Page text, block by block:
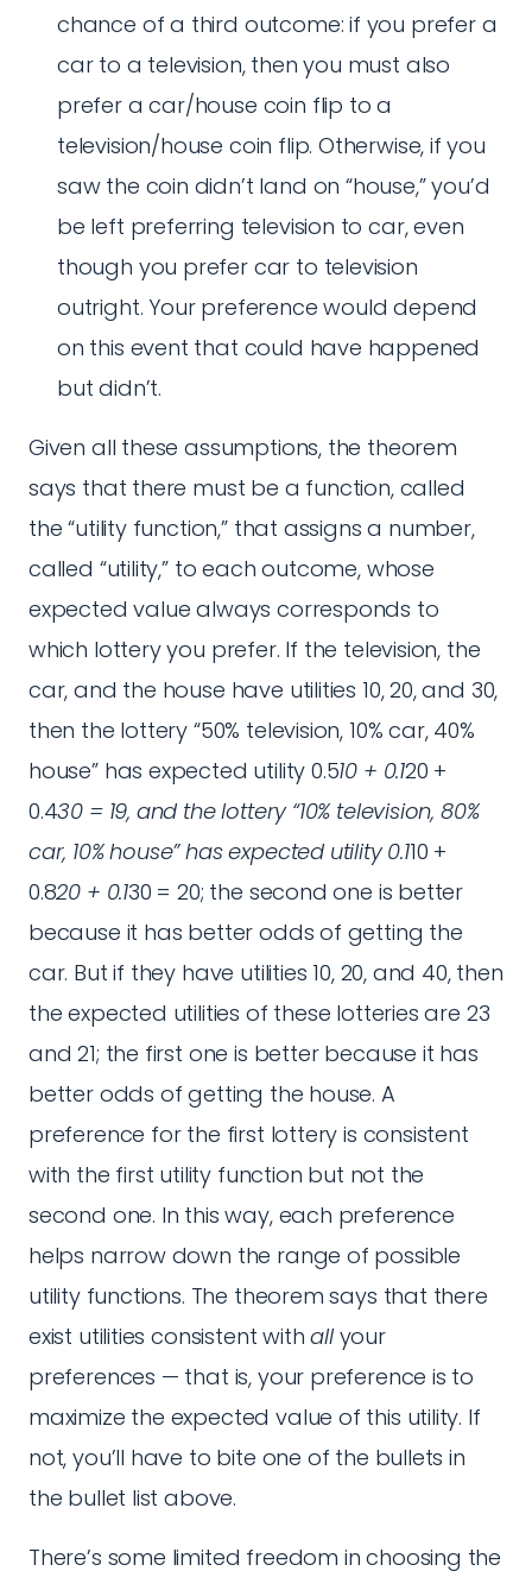
chance of a third outcome: if you prefer a
car to a television, then you must also
prefer a car/house coin flip to a
television/house coin flip. Otherwise, if you
saw the coin didn’t land on “house,” you’d
be left preferring television to car, even
though you prefer car to television
outright. Your preference would depend
on this event that could have happened
but didn’t.
Given all these assumptions, the theorem
says that there must be a function, called
the “utility function,” that assigns a number,
called “utility,” to each outcome, whose
expected value always corresponds to
which lottery you prefer. If the television, the
car, and the house have utilities 10, 20, and 30,
then the lottery “50% television, 10% car, 40%
house” has expected utility 0.510 + 0.120 +
0.430 = 19, and the lottery “10% television, 80%
car, 10% house” has expected utility 0.110 +
0.820 + 0.130 = 20; the second one is better
because it has better odds of getting the
car. But if they have utilities 10, 20, and 40, then
the expected utilities of these lotteries are 23
and 21; the first one is better because it has
better odds of getting the house. A
preference for the first lottery is consistent
with the first utility function but not the
second one. In this way, each preference
helps narrow down the range of possible
utility functions. The theorem says that there
exist utilities consistent withallyour
preferences — that is, your preference is to
maximize the expected value of this utility. If
not, you’ll have to bite one of the bullets in
the bullet list above.
There’s some limited freedom in choosing the